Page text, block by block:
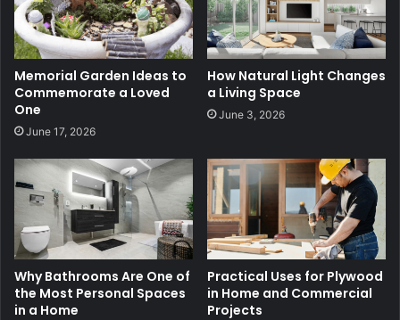
Memorial Garden Ideas to
Commemorate a Loved
One
June 17, 2026
How Natural Light Changes
a Living Space
June 3, 2026
Why Bathrooms Are One of
the Most Personal Spaces
in a Home
Practical Uses for Plywood
in Home and Commercial
Projects